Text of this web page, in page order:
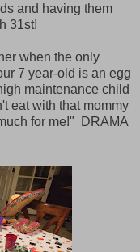
and having them
31st!
when the only
7 year-old is an egg
maintenance child
eat with that mommy
for me!" DRAMA